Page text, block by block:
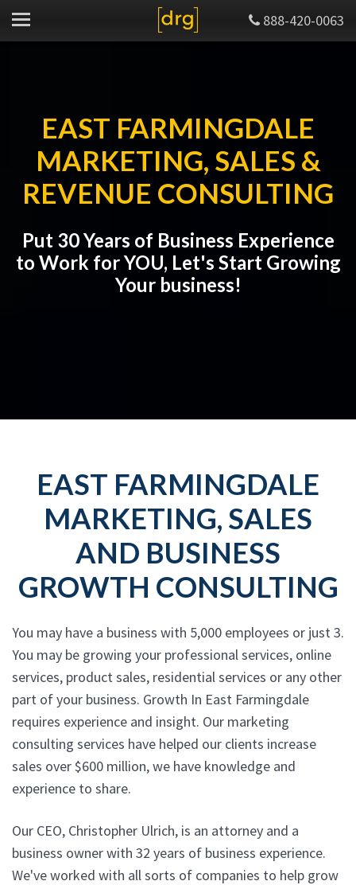
888-420-0063
EAST FARMINGDALE
MARKETING, SALES &
REVENUE CONSULTING
Put 30 Years of Business Experience
to Work for YOU, Let's Start Growing
Your business!
EAST FARMINGDALE
MARKETING, SALES
AND BUSINESS
GROWTH CONSULTING
You may have a business with 5,000 employees or just 3.
You may be growing your professional services, online
services, product sales, residential services or any other
part of your business. Growth In East Farmingdale
requires experience and insight. Our marketing
consulting services have helped our clients increase
sales over $600 million, we have knowledge and
experience to share.
Our CEO, Christopher Ulrich, is an attorney and a
business owner with 32 years of business experience.
We've worked with all sorts of companies to help grow